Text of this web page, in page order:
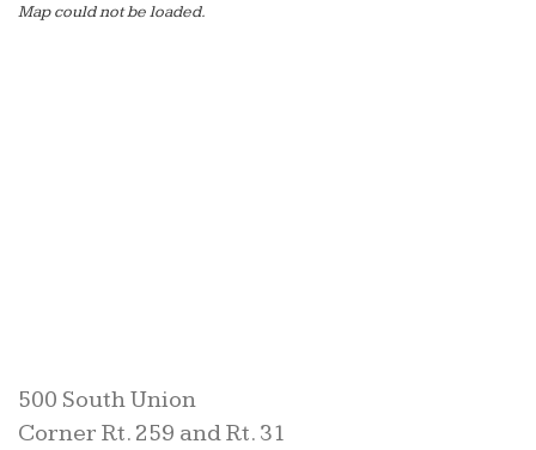
Map could not be loaded.
500 South Union
Corner Rt. 259 and Rt. 31